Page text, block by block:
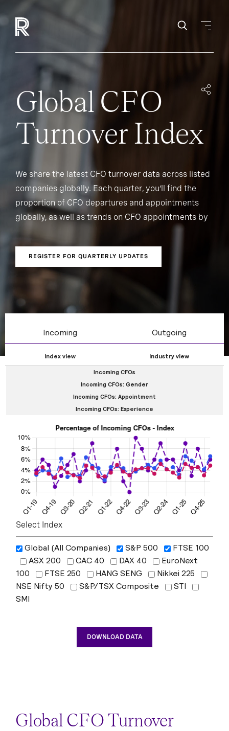
Global CFO
Turnover Index
We share the latest CFO turnover data across listed
companies globally. Each quarter, you’ll find the
proportion of CFO departures and appointments
globally, as well as trends on CFO appointments by
gender, tenure, and whether CFOs are internal or
external hires.
REGISTER FOR QUARTERLY UPDATES
Incoming Outgoing
Index view Industry view
Incoming CFOs
Incoming CFOs: Gender
Incoming CFOs: Appointment
Incoming CFOs: Experience
Select Index
Global (All Companies) S&P 500
FTSE 100
ASX 200
CAC 40 DAX 40
EuroNext
100
FTSE 250 HANG SENG
Nikkei 225
NSE Nifty 50
S&P/TSX Composite
STI
SMI
DOWNLOAD DATA
Global CFO Turnover